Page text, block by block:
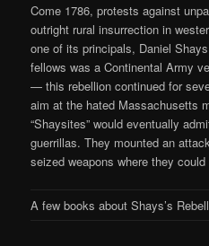
Come 1786, protests against
outright rural insurrection in
one of its principals, Daniel
fellows was a Continental Army
— this rebellion continued for
aim at the hated Massachusetts
“Shaysites” would eventually
guerrillas. They mounted an
seized weapons where they
A few books about Shays’s